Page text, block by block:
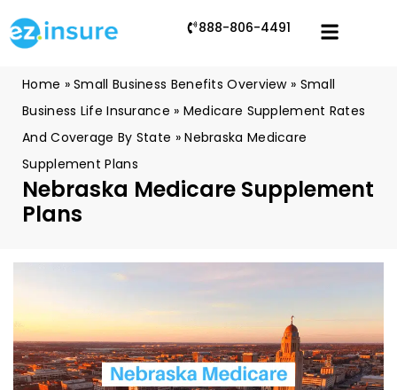
888-806-4491
Home »Small Business Benefits Overview» Small
Business Life Insurance » Medicare Supplement Rates
And Coverage By State »Nebraska Medicare
Supplement Plans
Nebraska Medicare Supplement
Plans